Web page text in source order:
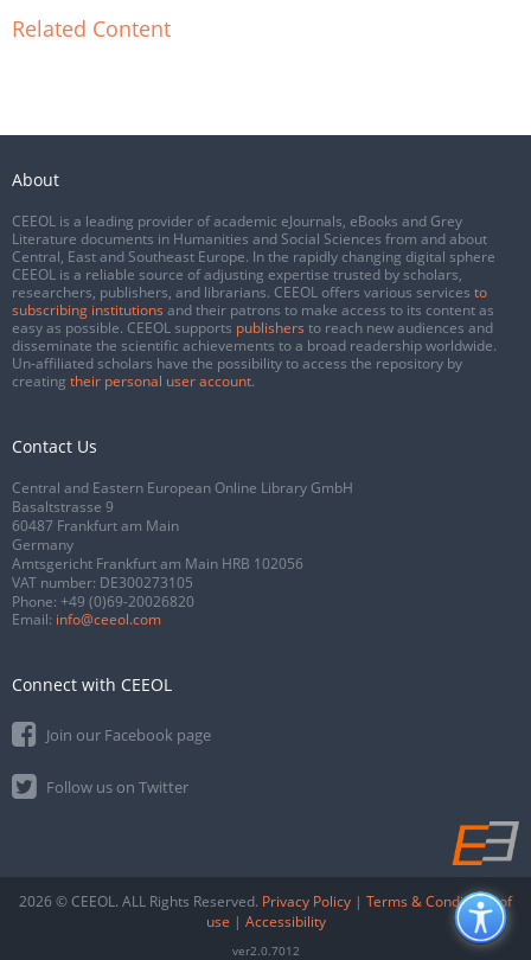
Related Content
About
CEEOL is a leading provider of academic eJournals, eBooks and Grey
Literature documents in Humanities and Social Sciences from and about
Central, East and Southeast Europe. In the rapidly changing digital sphere
CEEOL is a reliable source of adjusting expertise trusted by scholars,
researchers, publishers, and librarians. CEEOL offers various services to
subscribing institutions and their patrons to make access to its content as
easy as possible. CEEOL supports publishers to reach new audiences and
disseminate the scientific achievements to a broad readership worldwide.
Un-affiliated scholars have the possibility to access the repository by
creating their personal user account.
Contact Us
Central and Eastern European Online Library GmbH
Basaltstrasse 9
60487 Frankfurt am Main
Germany
Amtsgericht Frankfurt am Main HRB 102056
VAT number: DE300273105
Phone: +49 (0)69-20026820
Email: info@ceeol.com
Connect with CEEOL
Join our Facebook page
Follow us on Twitter
2026 © CEEOL. ALL Rights Reserved. Privacy Policy | Terms & Conditions of
use | Accessibility
ver2.0.7012